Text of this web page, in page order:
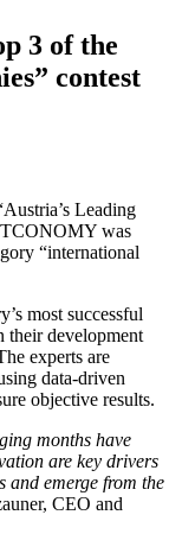
3 of the
contest
Leading
was
“international
most successful
their development
experts are
data-driven
objective results.
months have
are key drivers
and emerge from the
CEO and